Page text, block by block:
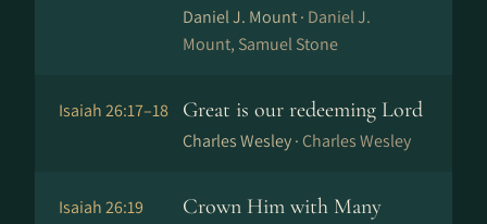
Daniel J. Mount · Daniel J.
Mount, Samuel Stone
Isaiah 26:17–18 Great is our redeeming Lord
Charles Wesley · Charles Wesley
Isaiah 26:19
Crown Him with Many